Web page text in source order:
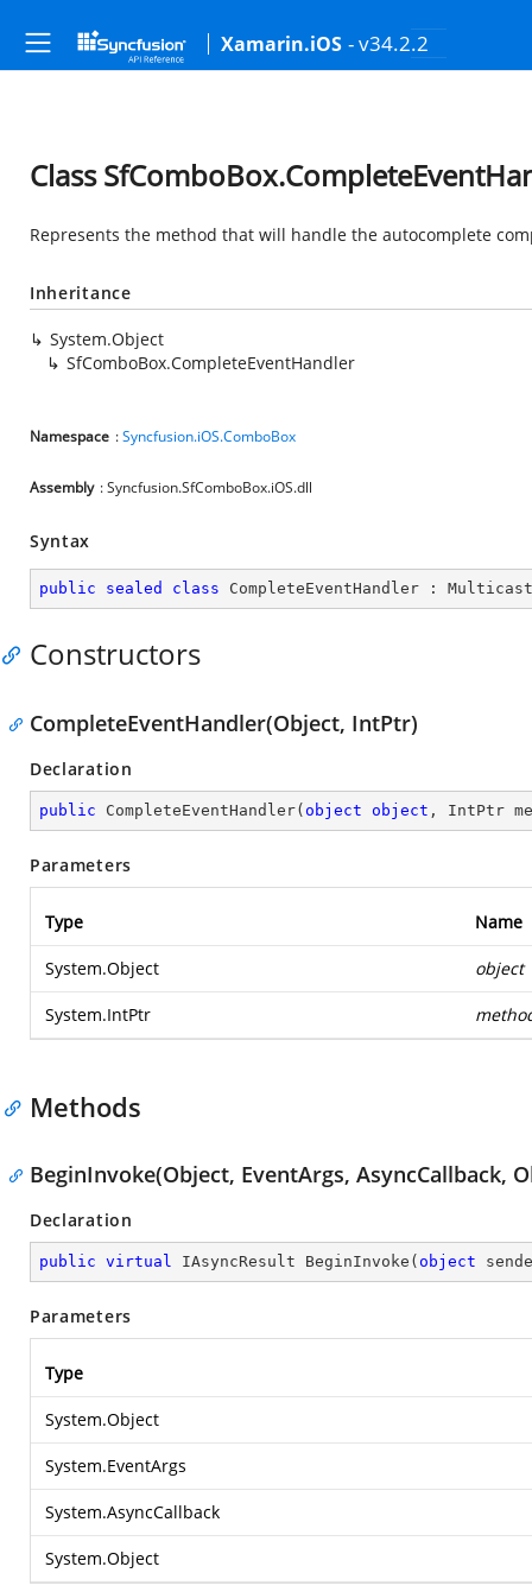
Xamarin.iOS - v34.2.2
Class
Represents the method that will handle the autocomplete
Inheritance
System.Object
SfComboBox.CompleteEventHandler
Namespace :Syncfusion.iOS.ComboBox
Assembly : Syncfusion.SfComboBox.iOS.dll
Syntax
public sealed class CompleteEventHandler :
Constructors
CompleteEventHandler(Object, IntPtr)
Declaration
public CompleteEventHandler( object object , IntPtr
Parameters
Type Name
System.Object object
System.IntPtr
Methods
BeginInvoke(Object, EventArgs, AsyncCallback,
Declaration
public virtual IAsyncResult BeginInvoke ( object
Parameters
Type
System.Object
System.EventArgs
System.AsyncCallback
System.Object